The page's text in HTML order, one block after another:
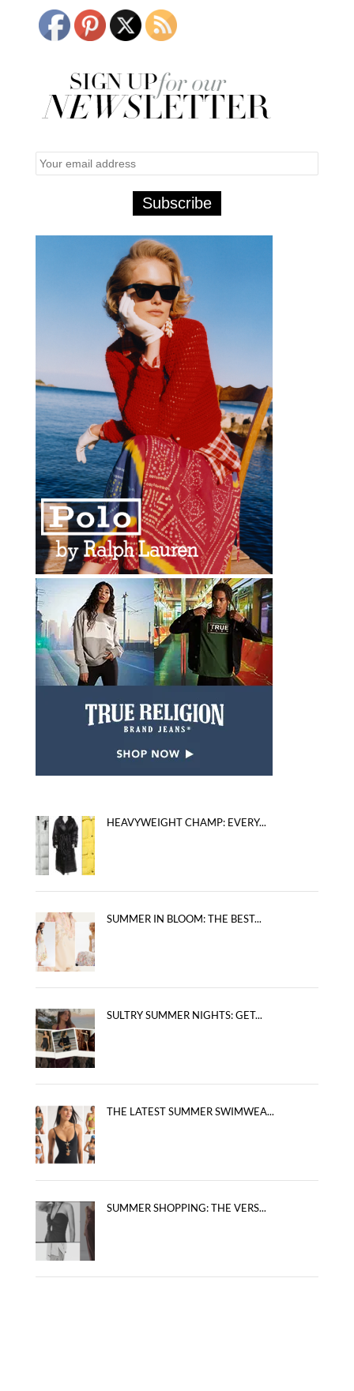
HEAVYWEIGHT CHAMP: EVERY...
SUMMER IN BLOOM: THE BEST...
SULTRY SUMMER NIGHTS: GET...
THE LATEST SUMMER SWIMWEA...
SUMMER SHOPPING: THE VERS...